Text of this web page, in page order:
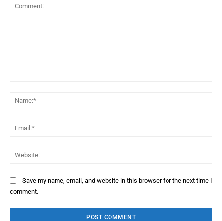
Save my name, email, and website in this browser for the next time I
comment.